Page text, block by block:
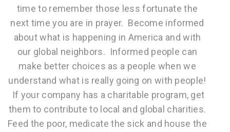
time to remember those less fortunate the
next time you are in prayer. Become informed
about what is happening in America and with
our global neighbors. Informed people can
make better choices as a people when we
understand what is really going on with people!
If your company has a charitable program, get
them to contribute to local and global charities.
Feed the poor, medicate the sick and house the